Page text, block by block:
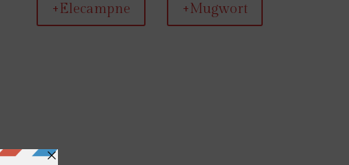
+Elecampne +Mugwort